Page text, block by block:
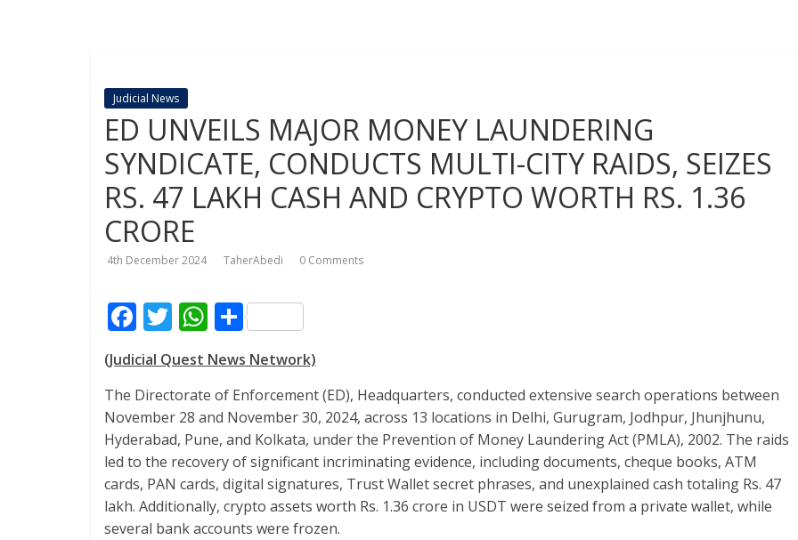
Judicial News
ED UNVEILS MAJOR MONEY LAUNDERING
SYNDICATE, CONDUCTS MULTI-CITY RAIDS, SEIZES
RS. 47 LAKH CASH AND CRYPTO WORTH RS. 1.36
CRORE
4th December 2024 TaherAbedi 0 Comments
F
ac
e
b
o
o
k
T
itt
er
W
h
at
s
A
p
p
S
h
ar
e
(Judicial Quest News Network)
The Directorate of Enforcement (ED), Headquarters, conducted extensive search operations between
November 28 and November 30, 2024, across 13 locations in Delhi, Gurugram, Jodhpur, Jhunjhunu,
Hyderabad, Pune, and Kolkata, under the Prevention of Money Laundering Act (PMLA), 2002. The raids
led to the recovery of significant incriminating evidence, including documents, cheque books, ATM
cards, PAN cards, digital signatures, Trust Wallet secret phrases, and unexplained cash totaling Rs. 47
lakh. Additionally, crypto assets worth Rs. 1.36 crore in USDT were seized from a private wallet, while
several bank accounts were frozen.